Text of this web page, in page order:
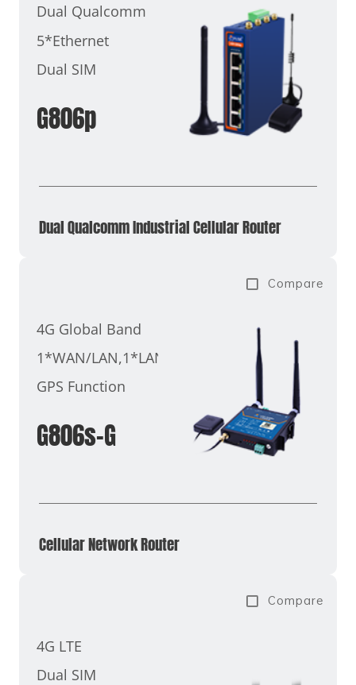
Dual Qualcomm
5*Ethernet
Dual SIM
G806p
Dual Qualcomm Industrial Cellular Router
Compare
4G Global Band
1*WAN/LAN,1*LAN
GPS Function
G806s-G
Cellular Network Router​
Compare
4G LTE
Dual SIM